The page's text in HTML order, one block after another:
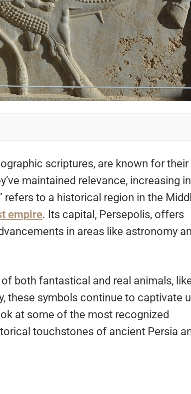
scriptures, are known for their
maintained relevance, increasing in
refers to a historical region in the
empire. Its capital, Persepolis, offers
in areas like astronomy
both fantastical and real animals,
these symbols continue to captivate
at some of the most recognized
touchstones of ancient Persia